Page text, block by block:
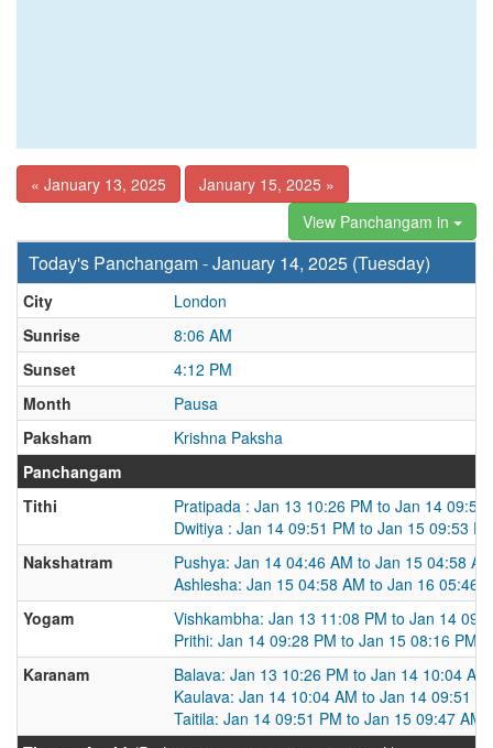
« January 13, 2025
January 15, 2025 »
View Panchangam in
Today's Panchangam - January 14, 2025 (Tuesday)
City
London
Sunrise
8:06 AM
Sunset
4:12 PM
Month
Pausa
Paksham
Krishna Paksha
Panchangam
Tithi
Pratipada : Jan 13 10:26 PM to Jan 14 09:51
Dwitiya : Jan 14 09:51 PM to Jan 15 09:53
Nakshatram
Pushya: Jan 14 04:46 AM to Jan 15 04:58 AM
Ashlesha: Jan 15 04:58 AM to Jan 16 05:46
Yogam
Vishkambha: Jan 13 11:08 PM to Jan 14
Prithi: Jan 14 09:28 PM to Jan 15 08:16 PM
Karanam
Balava: Jan 13 10:26 PM to Jan 14 10:04 AM
Kaulava: Jan 14 10:04 AM to Jan 14 09:51
Taitila: Jan 14 09:51 PM to Jan 15 09:47 AM